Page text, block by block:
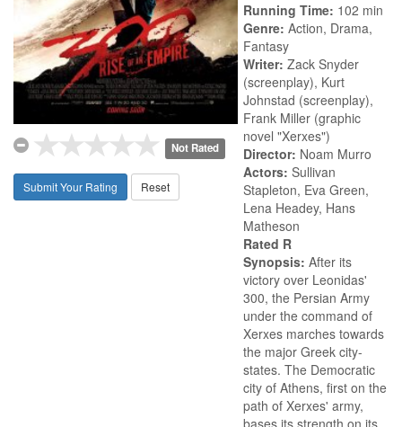
Not Rated
Submit Your Rating Reset
Running Time: 102 min
Genre: Action, Drama,
Fantasy
Writer: Zack Snyder
(screenplay), Kurt
Johnstad (screenplay),
Frank Miller (graphic
novel "Xerxes")
Director: Noam Murro
Actors: Sullivan
Stapleton, Eva Green,
Lena Headey, Hans
Matheson
Rated R
Synopsis: After its
victory over Leonidas'
300, the Persian Army
under the command of
Xerxes marches towards
the major Greek city-
states. The Democratic
city of Athens, first on the
path of Xerxes' army,
bases its strength on its